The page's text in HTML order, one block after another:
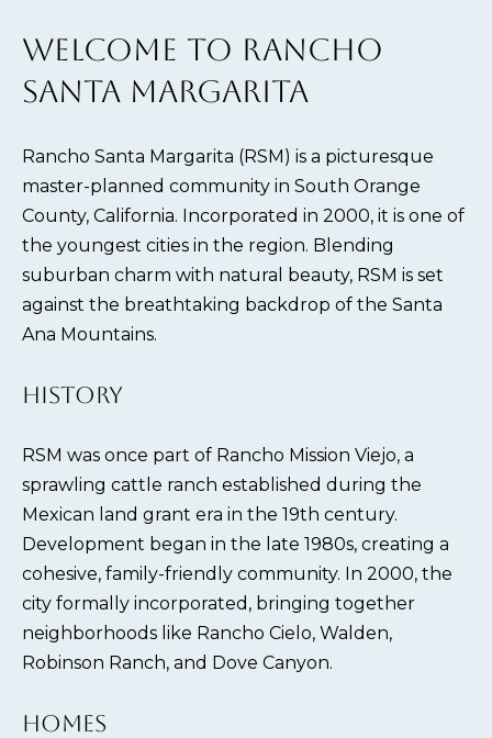
WELCOME TO RANCHO
SANTA MARGARITA
Rancho Santa Margarita (RSM) is a picturesque
master-planned community in South Orange
County, California. Incorporated in 2000, it is one of
the youngest cities in the region. Blending
suburban charm with natural beauty, RSM is set
against the breathtaking backdrop of the Santa
Ana Mountains.
HISTORY
RSM was once part of Rancho Mission Viejo, a
sprawling cattle ranch established during the
Mexican land grant era in the 19th century.
Development began in the late 1980s, creating a
cohesive, family-friendly community. In 2000, the
city formally incorporated, bringing together
neighborhoods like Rancho Cielo, Walden,
Robinson Ranch, and Dove Canyon.
HOMES